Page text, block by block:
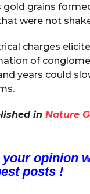
grains
were not
charges
of
years could
inNature
opinion
posts !